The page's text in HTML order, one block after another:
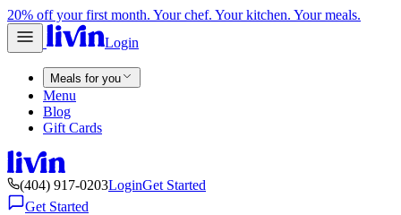
20% off your first month. Your chef. Your kitchen. Your meals.
Login
Meals for you
Menu
Blog
Gift Cards
(404) 917-0203LoginGet Started
Get Started